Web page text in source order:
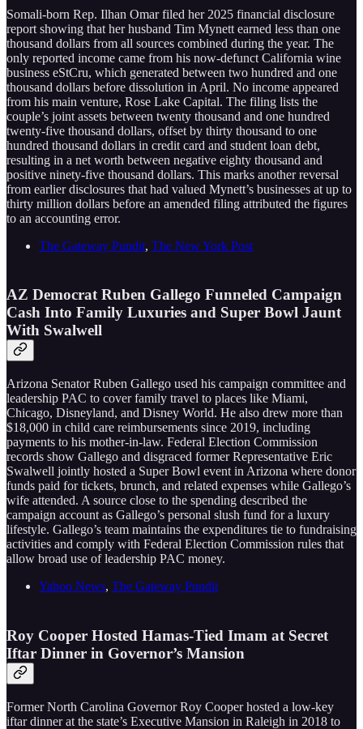
Somali-born Rep. Ilhan Omar filed her 2025 financial disclosure
report showing that her husband Tim Mynett earned less than one
thousand dollars from all sources combined during the year. The
only reported income came from his now-defunct California wine
business eStCru, which generated between two hundred and one
thousand dollars before dissolution in April. No income appeared
from his main venture, Rose Lake Capital. The filing lists the
couple’s joint assets between twenty thousand and one hundred
twenty-five thousand dollars, offset by thirty thousand to one
hundred thousand dollars in credit card and student loan debt,
resulting in a net worth between negative eighty thousand and
positive ninety-five thousand dollars. This marks another reversal
from earlier disclosures that had valued Mynett’s businesses at up to
thirty million dollars before an amended filing attributed the figures
to an accounting error.
The Gateway Pundit, The New York Post
AZ Democrat Ruben Gallego Funneled Campaign
Cash Into Family Luxuries and Super Bowl Jaunt
With Swalwell
Arizona Senator Ruben Gallego used his campaign committee and
leadership PAC to cover family travel to places like Miami,
Chicago, Disneyland, and Disney World. He also drew more than
$18,000 in child care reimbursements since 2019, including
payments to his mother-in-law. Federal Election Commission
records show Gallego and disgraced former Representative Eric
Swalwell jointly hosted a Super Bowl event in Arizona where donor
funds paid for tickets, brunch, and related expenses while Gallego’s
wife attended. A source close to the spending described the
campaign account as Gallego’s personal slush fund for a luxury
lifestyle. Gallego’s team maintains the expenditures tie to fundraising
activities and comply with Federal Election Commission rules that
allow broad use of leadership PAC money.
Yahoo News, The Gateway Pundit
Roy Cooper Hosted Hamas-Tied Imam at Secret
Iftar Dinner in Governor’s Mansion
Former North Carolina Governor Roy Cooper hosted a low-key
iftar dinner at the state’s Executive Mansion in Raleigh in 2018 to